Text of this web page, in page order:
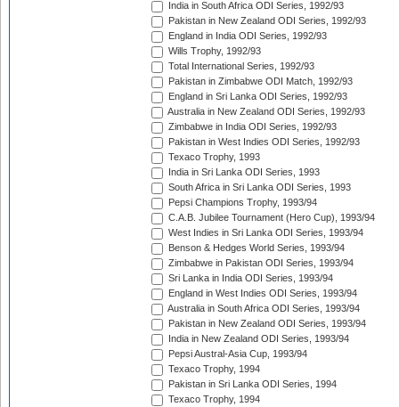
India in South Africa ODI Series, 1992/93
Pakistan in New Zealand ODI Series, 1992/93
England in India ODI Series, 1992/93
Wills Trophy, 1992/93
Total International Series, 1992/93
Pakistan in Zimbabwe ODI Match, 1992/93
England in Sri Lanka ODI Series, 1992/93
Australia in New Zealand ODI Series, 1992/93
Zimbabwe in India ODI Series, 1992/93
Pakistan in West Indies ODI Series, 1992/93
Texaco Trophy, 1993
India in Sri Lanka ODI Series, 1993
South Africa in Sri Lanka ODI Series, 1993
Pepsi Champions Trophy, 1993/94
C.A.B. Jubilee Tournament (Hero Cup), 1993/94
West Indies in Sri Lanka ODI Series, 1993/94
Benson & Hedges World Series, 1993/94
Zimbabwe in Pakistan ODI Series, 1993/94
Sri Lanka in India ODI Series, 1993/94
England in West Indies ODI Series, 1993/94
Australia in South Africa ODI Series, 1993/94
Pakistan in New Zealand ODI Series, 1993/94
India in New Zealand ODI Series, 1993/94
Pepsi Austral-Asia Cup, 1993/94
Texaco Trophy, 1994
Pakistan in Sri Lanka ODI Series, 1994
Texaco Trophy, 1994